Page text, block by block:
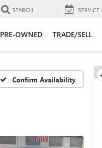
SEARCH SERVICE
PRE-OWNED TRADE/SELL
Confirm Availability